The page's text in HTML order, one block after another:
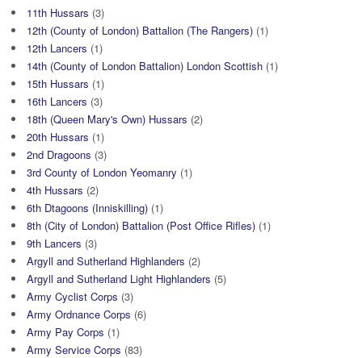
11th Hussars (3)
12th (County of London) Battalion (The Rangers) (1)
12th Lancers (1)
14th (County of London Battalion) London Scottish (1)
15th Hussars (1)
16th Lancers (3)
18th (Queen Mary's Own) Hussars (2)
20th Hussars (1)
2nd Dragoons (3)
3rd County of London Yeomanry (1)
4th Hussars (2)
6th Dtagoons (Inniskilling) (1)
8th (City of London) Battalion (Post Office Rifles) (1)
9th Lancers (3)
Argyll and Sutherland Highlanders (2)
Argyll and Sutherland Light Highlanders (5)
Army Cyclist Corps (3)
Army Ordnance Corps (6)
Army Pay Corps (1)
Army Service Corps (83)